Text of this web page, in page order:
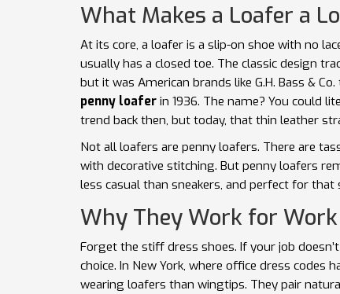
What Makes a Loafer a
At its core, a loafer is a slip-on shoe with no
usually has a closed toe. The classic design
but it was American brands like G.H. Bass &
penny loafer in 1936. The name? You could
trend back then, but today, that thin leather
Not all loafers are penny loafers. There are
with decorative stitching. But penny loafers
less casual than sneakers, and perfect for that
Why They Work for Work
Forget the stiff dress shoes. If your job
choice. In New York, where office dress codes
wearing loafers than wingtips. They pair